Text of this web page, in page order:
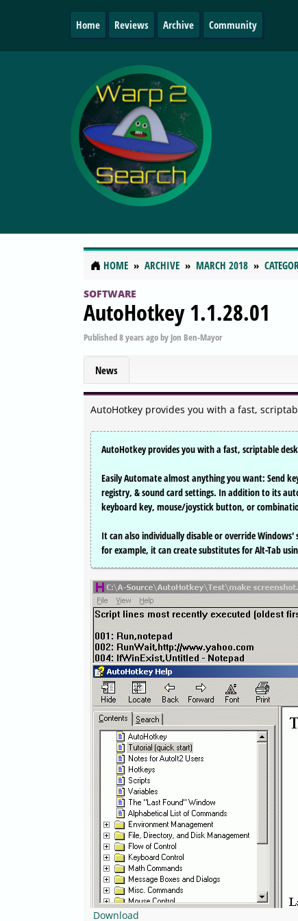
Home Reviews Archive Community
HOME ARCHIVE MARCH 2018
SOFTWARE
AutoHotkey 1.1.28.01
Published8 years agoby Jon Ben-Mayor
News
AutoHotkey provides you with a fast,
AutoHotkey provides you with a fast, scriptable
Easily Automate almost anything you want: Send
registry, & sound card settings. In addition to its
keyboard key, mouse/joystick button, or
It can also individually disable or override
for example, it can create substitutes for Alt-Tab
Download